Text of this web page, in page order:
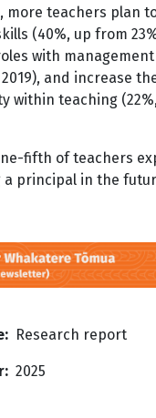
more teachers plan
(40%, up from
with management
and increase
within teaching
fifth of teachers
a principal in the
Research report
2025